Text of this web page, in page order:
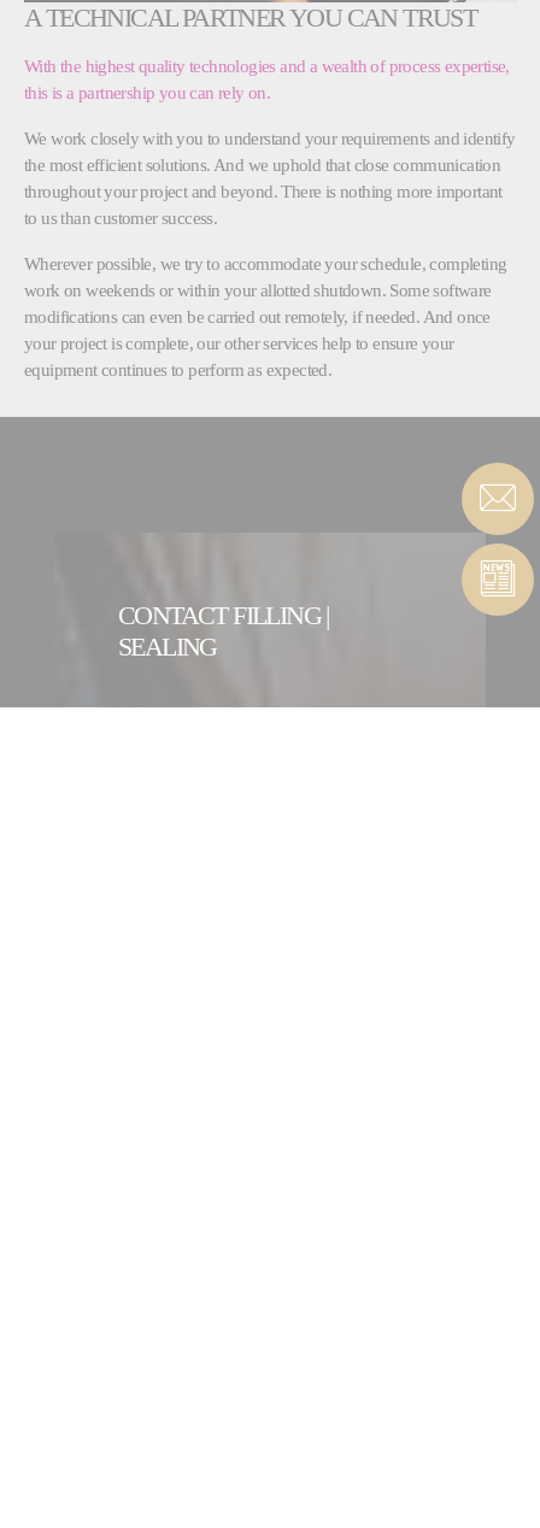
A TECHNICAL PARTNER YOU CAN TRUST
With the highest quality technologies and a wealth of process expertise,
this is a partnership you can rely on.
We work closely with you to understand your requirements and identify
the most efficient solutions. And we uphold that close communication
throughout your project and beyond. There is nothing more important
to us than customer success.
Wherever possible, we try to accommodate your schedule, completing
work on weekends or within your allotted shutdown. Some software
modifications can even be carried out remotely, if needed. And once
your project is complete, our other services help to ensure your
equipment continues to perform as expected.
CONTACT FILLING |
SEALING